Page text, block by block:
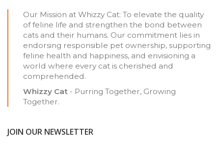
Our Mission at Whizzy Cat: To elevate the quality
of feline life and strengthen the bond between
cats and their humans. Our commitment lies in
endorsing responsible pet ownership, supporting
feline health and happiness, and envisioning a
world where every cat is cherished and
comprehended.
Whizzy Cat - Purring Together, Growing
Together.
JOIN OUR NEWSLETTER